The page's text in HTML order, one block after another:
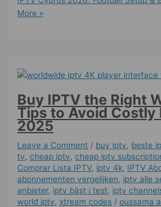
More »
Buy IPTV the Right
Tips to Avoid Costly
2025
Leave a Comment / buy iptv, beste
tv,cheap iptv,cheap iptv
Comprar Lista IPTV, iptv 4k, IPTV
abonnementen vergelijken, iptv alle
anbieter, iptv bäst i test, iptv
world iptv, xtream codes /oussama